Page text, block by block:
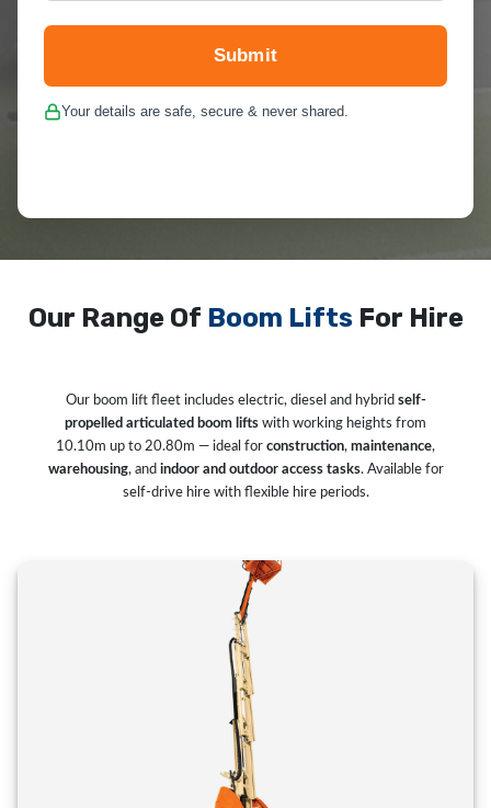
Submit
Your details are safe, secure & never shared.
Our Range Of Boom LiftsFor Hire
Our boom lift fleet includes electric, diesel and hybrid self-
propelled articulated boom lifts with working heights from
10.10m up to 20.80m — ideal for construction, maintenance,
warehousing, and indoor and outdoor access tasks. Available for
self-drive hire with flexible hire periods.